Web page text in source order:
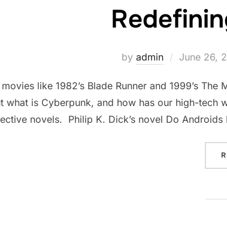
by admin
Posted
June 26,
like 1982’s Blade Runner and 1999’s
what is Cyberpunk, and how has our high-
novels. Philip K. Dick’s novel Do